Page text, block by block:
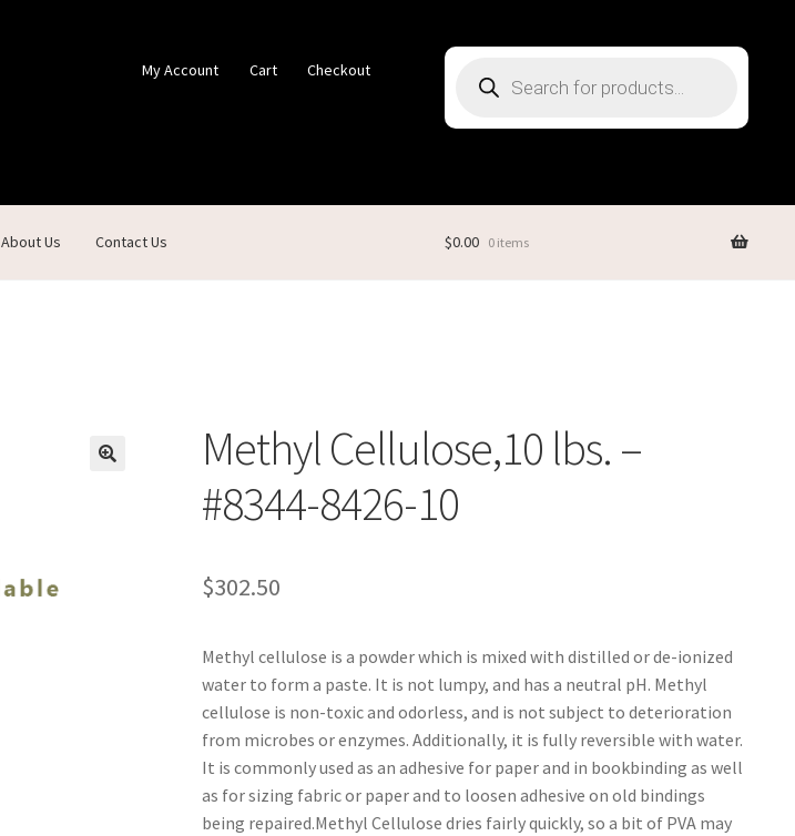
My Account Cart Checkout search
About Us Contact Us $0.00 0 items
Methyl Cellulose,10 lbs. –
#8344-8426-10
$302.50
Methyl cellulose is a powder which is mixed with distilled or de-ionized
water to form a paste. It is not lumpy, and has a neutral pH. Methyl
cellulose is non-toxic and odorless, and is not subject to deterioration
from microbes or enzymes. Additionally, it is fully reversible with water.
It is commonly used as an adhesive for paper and in bookbinding as well
as for sizing fabric or paper and to loosen adhesive on old bindings
being repaired.Methyl Cellulose dries fairly quickly, so a bit of PVA may